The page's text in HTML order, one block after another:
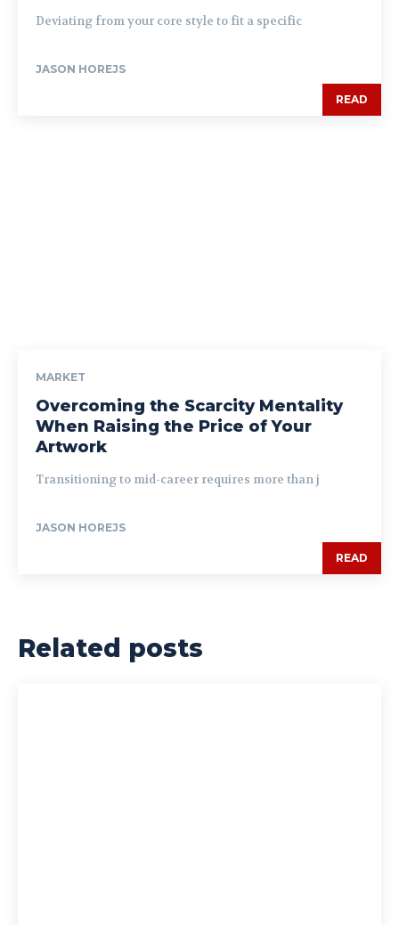
Deviating from your core style to fit a specific
JASON HOREJS
READ
MARKET
Overcoming the Scarcity Mentality
When Raising the Price of Your
Artwork
Transitioning to mid-career requires more than j
JASON HOREJS
READ
Related posts